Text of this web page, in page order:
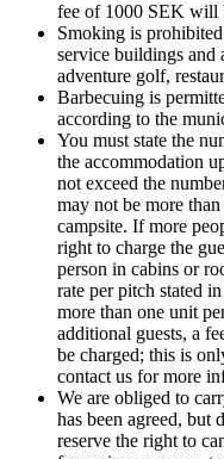
fee of 1000 SEK will
Smoking is
service buildings and
adventure golf,
Barbecuing is
according to the
You must state the
the accommodation
not exceed the
may not be more
campsite. If more
right to charge the
person in cabins or
rate per pitch stated
more than one unit
additional guests, a
be charged; this is
contact us for more
We are obliged to
has been agreed, but
reserve the right to